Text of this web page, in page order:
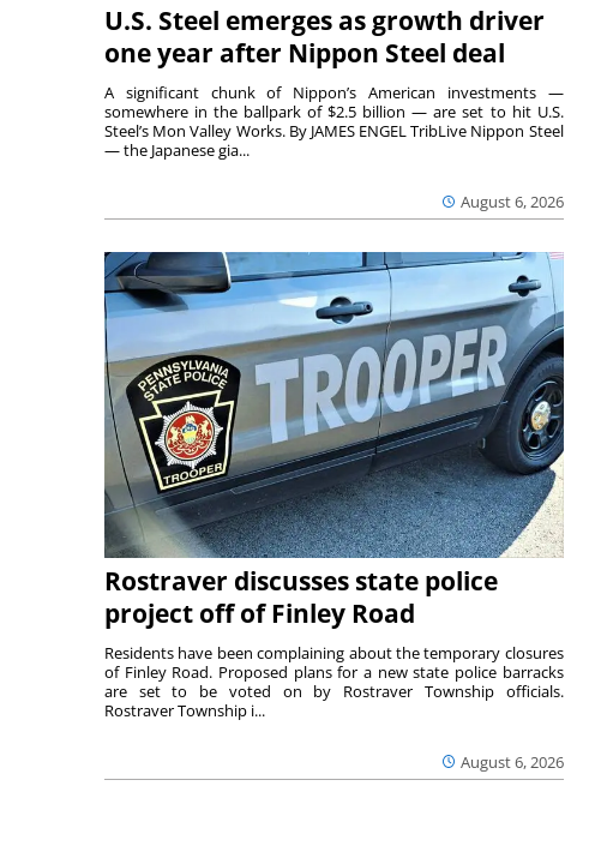
U.S. Steel emerges as growth driver
one year after Nippon Steel deal
August 6, 2026
A significant chunk of Nippon’s American investments —
somewhere in the ballpark of $2.5 billion — are set to hit U.S.
Steel’s Mon Valley Works. By JAMES ENGEL TribLive Nippon Steel
— the Japanese gia...
Rostraver discusses state police
project off of Finley Road
August 6, 2026
Residents have been complaining about the temporary closures
of Finley Road. Proposed plans for a new state police barracks
are set to be voted on by Rostraver Township officials.
Rostraver Township i...